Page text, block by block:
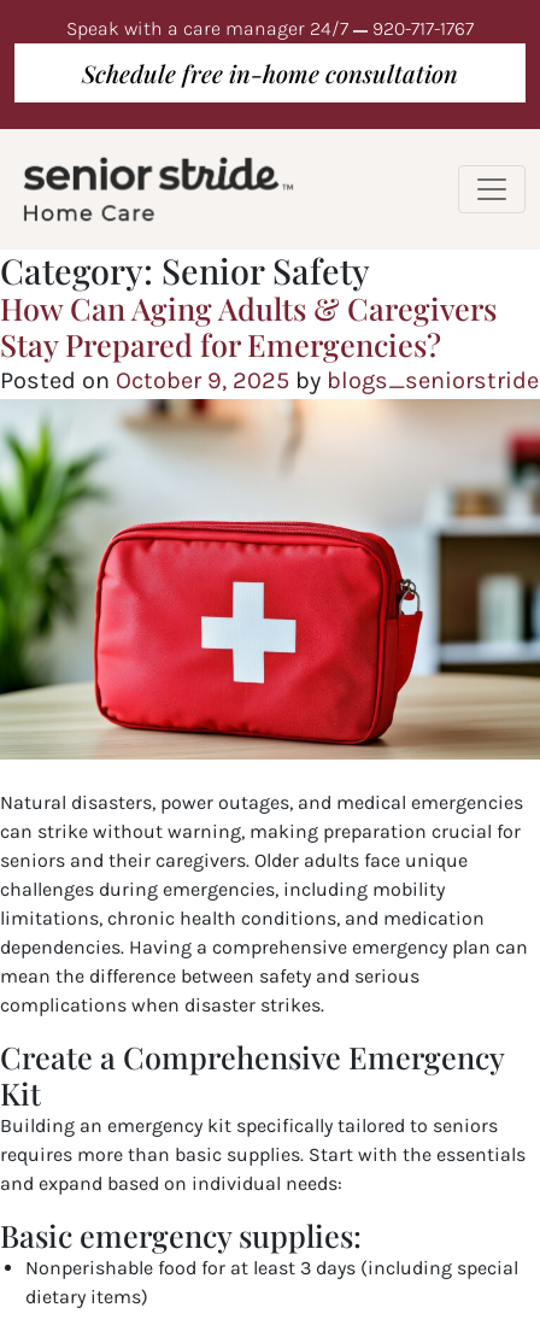
Speak with a care manager 24/7 920-717-1767
Schedule free in-home consultation
Category: Senior Safety
How Can Aging Adults & Caregivers
Stay Prepared for Emergencies?
Posted on October 9, 2025 by blogs_seniorstride
Natural disasters, power outages, and medical emergencies
can strike without warning, making preparation crucial for
seniors and their caregivers. Older adults face unique
challenges during emergencies, including mobility
limitations, chronic health conditions, and medication
dependencies. Having a comprehensive emergency plan can
mean the difference between safety and serious
complications when disaster strikes.
Create a Comprehensive Emergency
Kit
Building an emergency kit specifically tailored to seniors
requires more than basic supplies. Start with the essentials
and expand based on individual needs:
Basic emergency supplies:
Nonperishable food for at least 3 days (including special
dietary items)